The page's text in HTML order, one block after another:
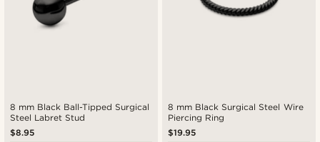
8 mm Black Ball-Tipped Surgical
Steel Labret Stud
$8.95
8 mm Black Surgical Steel Wire
Piercing Ring
$19.95